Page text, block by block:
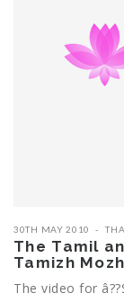
30TH MAY 2010
The Tamil
Tamizh
The video for